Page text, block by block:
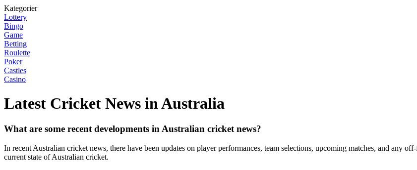
Kategorier
Lottery
Bingo
Game
Betting
Roulette
Poker
Castles
Casino
Latest Cricket News in Australia
What are some recent developments in Australian cricket news?
In recent Australian cricket news, there have been updates on player performances, team selections, upcoming matches, and any
current state of Australian cricket.